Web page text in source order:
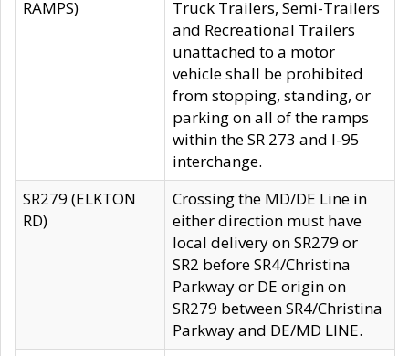
RAMPS)
Truck Trailers, Semi-Trailers
and Recreational Trailers
unattached to a motor
vehicle shall be prohibited
from stopping, standing, or
parking on all of the ramps
within the SR 273 and I-95
interchange.
SR279 (ELKTON
RD)
Crossing the MD/DE Line in
either direction must have
local delivery on SR279 or
SR2 before SR4/Christina
Parkway or DE origin on
SR279 between SR4/Christina
Parkway and DE/MD LINE.